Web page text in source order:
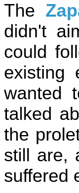
The
didn't
could
existing
wanted
talked
the
still are,
suffered